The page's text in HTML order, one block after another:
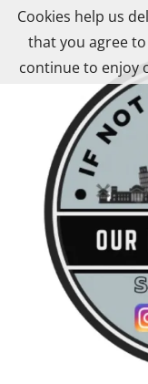
Skip
content
Cookies help us
that you agree
continue to enjoy